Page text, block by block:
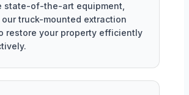
state-of-the-art equipment,
truck-mounted extraction
restore your property efficiently